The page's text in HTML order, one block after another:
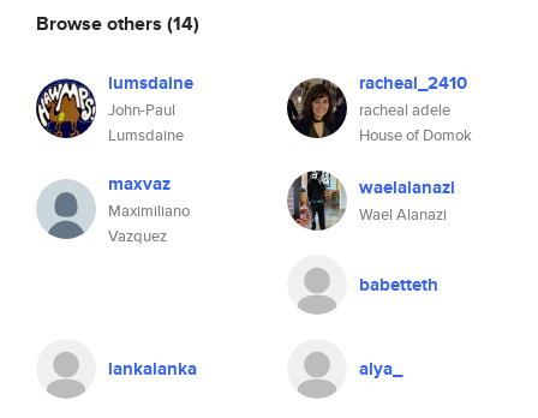
Browse others (14)
lumsdaine
John-Paul
Lumsdaine
racheal_2410
racheal adele
House of Domok
maxvaz
Maximiliano
Vazquez
waelalanazi
Wael Alanazi
babetteth
lankalanka alya_